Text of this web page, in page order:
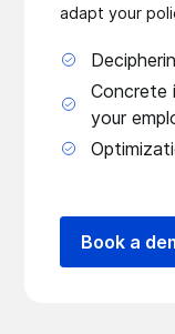
adapt your
Concrete
your
Book a